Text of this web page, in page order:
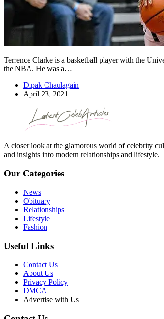
Terrence Clarke is a basketball player with the
the NBA. He was a…
Dipak Chaulagain
April 23, 2021
A closer look at the glamorous world of celebrity
and insights into modern relationships and lifestyle.
Our Categories
News
Obituary
Relationships
Lifestyle
Fashion
Useful Links
Contact Us
About Us
Privacy Policy
DMCA
Advertise with Us